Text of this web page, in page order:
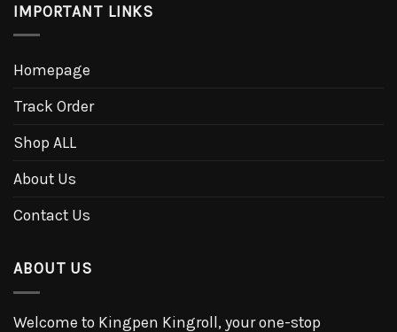
IMPORTANT LINKS
Homepage
Track Order
Shop ALL
About Us
Contact Us
ABOUT US
Welcome to Kingpen Kingroll, your one-stop